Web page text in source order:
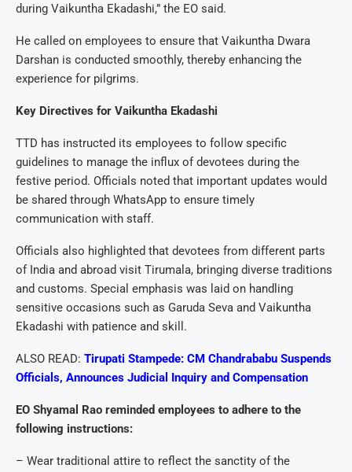
during Vaikuntha Ekadashi,” the EO said.
He called on employees to ensure that Vaikuntha Dwara
Darshan is conducted smoothly, thereby enhancing the
experience for pilgrims.
Key Directives for Vaikuntha Ekadashi
TTD has instructed its employees to follow specific
guidelines to manage the influx of devotees during the
festive period. Officials noted that important updates would
be shared through WhatsApp to ensure timely
communication with staff.
Officials also highlighted that devotees from different parts
of India and abroad visit Tirumala, bringing diverse traditions
and customs. Special emphasis was laid on handling
sensitive occasions such as Garuda Seva and Vaikuntha
Ekadashi with patience and skill.
ALSO READ: Tirupati Stampede: CM Chandrababu Suspends
Officials, Announces Judicial Inquiry and Compensation
EO Shyamal Rao reminded employees to adhere to the
following instructions:
– Wear traditional attire to reflect the sanctity of the